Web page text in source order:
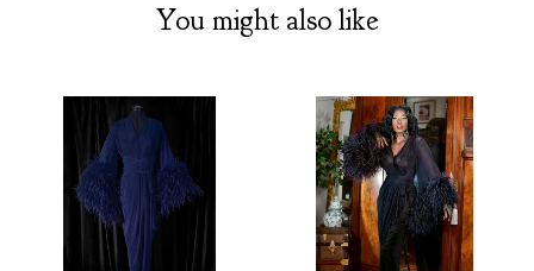
You might also like